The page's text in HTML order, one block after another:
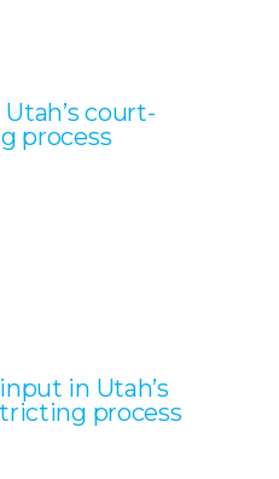
court-
process
in Utah’s
process